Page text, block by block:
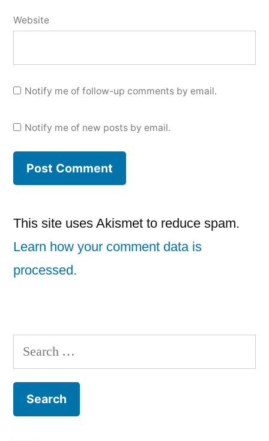
Website
Notify me of follow-up comments by email.
Notify me of new posts by email.
This site uses Akismet to reduce spam.
Learn how your comment data is
processed.
Search
for: